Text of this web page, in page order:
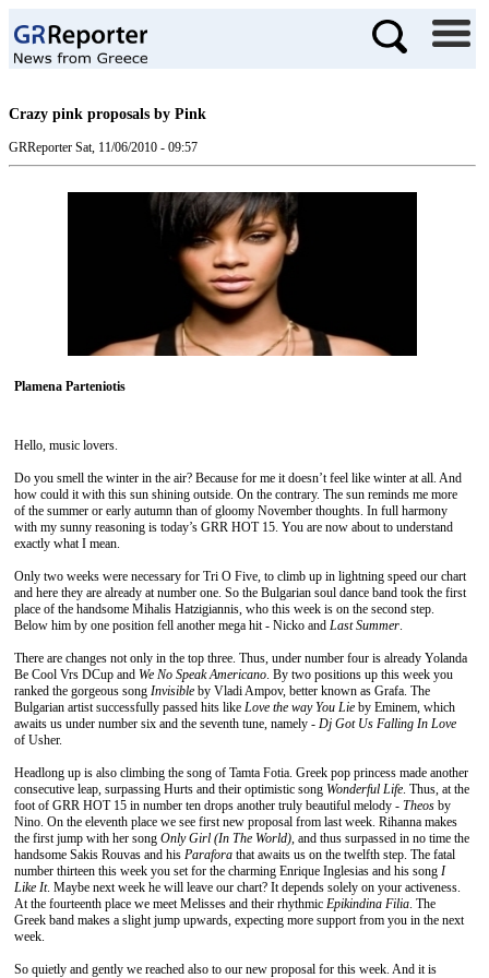
Crazy pink proposals by Pink
GRReporter Sat, 11/06/2010 - 09:57
Plamena Parteniotis
Hello, music lovers.
Do you smell the winter in the air? Because for me it doesn’t feel like winter at all. And
how could it with this sun shining outside. On the contrary. The sun reminds me more
of the summer or early autumn than of gloomy November thoughts. In full harmony
with my sunny reasoning is today’s GRR HOT 15. You are now about to understand
exactly what I mean.
Only two weeks were necessary for Tri O Five, to climb up in lightning speed our chart
and here they are already at number one. So the Bulgarian soul dance band took the first
place of the handsome Mihalis Hatzigiannis, who this week is on the second step.
Below him by one position fell another mega hit - Nicko and Last Summer.
There are changes not only in the top three. Thus, under number four is already Yolanda
Be Cool Vrs DCup and We No Speak Americano. By two positions up this week you
ranked the gorgeous song Invisible by Vladi Ampov, better known as Grafa. The
Bulgarian artist successfully passed hits like Love the way You Lie by Eminem, which
awaits us under number six and the seventh tune, namely - Dj Got Us Falling In Love
of Usher.
Headlong up is also climbing the song of Tamta Fotia. Greek pop princess made another
consecutive leap, surpassing Hurts and their optimistic song Wonderful Life. Thus, at the
foot of GRR HOT 15 in number ten drops another truly beautiful melody - Theos by
Nino. On the eleventh place we see first new proposal from last week. Rihanna makes
the first jump with her song Only Girl (In The World), and thus surpassed in no time the
handsome Sakis Rouvas and his Parafora that awaits us on the twelfth step. The fatal
number thirteen this week you set for the charming Enrique Inglesias and his song I
Like It. Maybe next week he will leave our chart? It depends solely on your activeness.
At the fourteenth place we meet Melisses and their rhythmic Epikindina Filia. The
Greek band makes a slight jump upwards, expecting more support from you in the next
week.
So quietly and gently we reached also to our new proposal for this week. And it is